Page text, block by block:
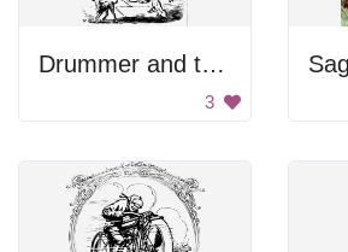
Drummer and the Dogs
3